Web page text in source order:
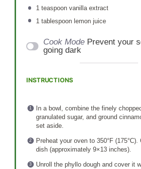
1 teaspoonvanilla extract
1 tablespoonlemon juice
Cook Mode Prevent your
going dark
INSTRUCTIONS
In a bowl, combine the finely
granulated sugar, and ground
set aside.
Preheat your oven to 350°F
dish (approximately 9×13 inches).
Unroll the phyllo dough and cover it